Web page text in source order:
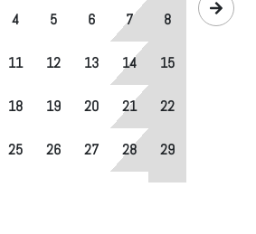
4 5 6 7 8
11 12 13 14 15
18 19 20 21 22
25 26 27 28 29